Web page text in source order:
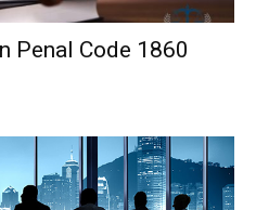
Penal Code 1860